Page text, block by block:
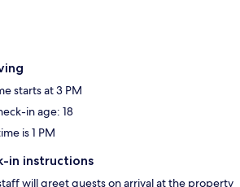
starts at 3 PM
in age: 18
is 1 PM
in instructions
will greet guests on arrival at the property